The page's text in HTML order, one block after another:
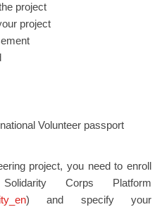
project
project
Volunteer passport
project, you need to enroll
Corps Platform
) and specify your